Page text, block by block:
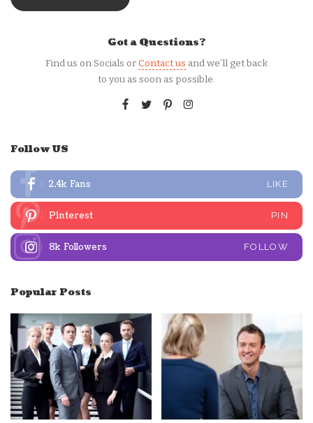
Got a Questions?
Find us on Socials orContact us and we’ll get back
to you as soon as possible.
Follow US
2.4k Fans LIKE
Pinterest PIN
8k Followers FOLLOW
Popular Posts